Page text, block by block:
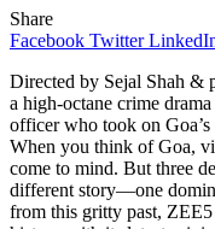
Share
Facebook Twitter
Directed by Sejal Shah &
a high-octane crime
officer who took on
When you think of Goa,
come to mind. But three
different story—one
from this gritty past,